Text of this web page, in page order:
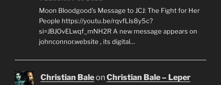
Moon Bloodgood’s Message to JCJ: The Fight for Her
People https://youtu.be/rqvfLls8y5c?
si=JBJOvELwqf_mNH2R A new message appears on
johnconnor.website , its digital…
Christian BaleonChristian Bale – Leper